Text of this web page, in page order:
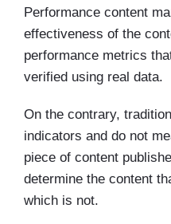
Performance content
effectiveness of the
performance metrics
verified using real data.
On the contrary,
indicators and do not
piece of content
determine the content
which is not.